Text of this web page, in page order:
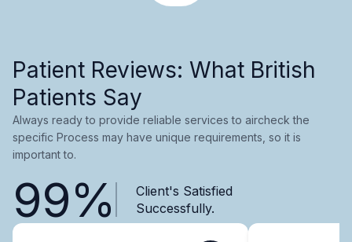
Patient Reviews: What British
Patients Say
Always ready to provide reliable services to aircheck the
specific Process may have unique requirements, so it is
important to.
99%
Client's Satisfied
Successfully.